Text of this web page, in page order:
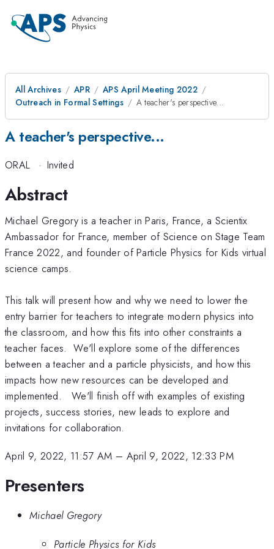
All Archives APR
APS April Meeting 2022
Outreach in Formal Settings
A teacher's perspective...
A teacher's perspective...
ORAL · Invited
Abstract
Michael Gregory is a teacher in Paris, France, a Scientix
Ambassador for France, member of Science on Stage Team
France 2022, and founder of Particle Physics for Kids virtual
science camps.
This talk will present how and why we need to lower the
entry barrier for teachers to integrate modern physics into
the classroom, and how this fits into other constraints a
teacher faces. We'll explore some of the differences
between a teacher and a particle physicists, and how this
impacts how new resources can be developed and
implemented. We'll finish off with examples of existing
projects, success stories, new leads to explore and
invitations for collaboration.
April 9, 2022, 11:57 AM – April 9, 2022, 12:33 PM
Presenters
Michael Gregory
Particle Physics for Kids